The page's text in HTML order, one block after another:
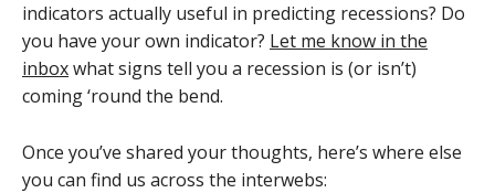
indicators actually useful in predicting recessions? Do
you have your own indicator? Let me know in the
inboxwhat signs tell you a recession is (or isn’t)
coming ‘round the bend.
Once you’ve shared your thoughts, here’s where else
you can find us across the interwebs: